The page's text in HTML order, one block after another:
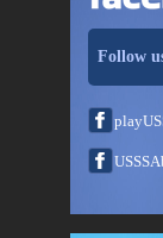
Follow